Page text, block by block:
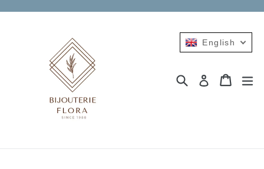
SearchLog in Cart
Cart
English